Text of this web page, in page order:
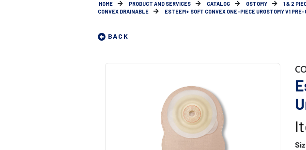
HOME PRODUCT AND SERVICES CATALOG OSTOMY 1 & 2
CONVEX DRAINABLE
ESTEEM+ SOFT CONVEX ONE-PIECE UROSTOMY V1
BACK